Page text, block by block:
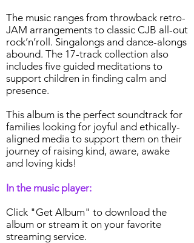
The music ranges from throwback retro-
JAM arrangements to classic CJB all-out
rock’n’roll. Singalongs and dance-alongs
abound. The 17-track collection also
includes five guided meditations to
support children in finding calm and
presence.
This album is the perfect soundtrack for
families looking for joyful and ethically-
aligned media to support them on their
journey of raising kind, aware, awake
and loving kids!
In the music player:
Click "Get Album" to download the
album or stream it on your favorite
streaming service.